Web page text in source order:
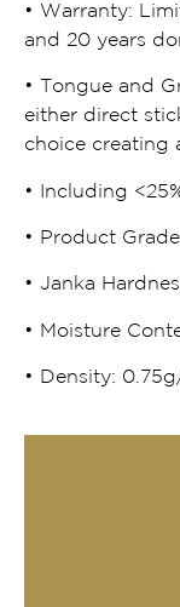
• Warranty:
and 20 years
• Tongue and
either direct
choice creating
• Including <
• Product
• Janka
• Moisture
• Density: